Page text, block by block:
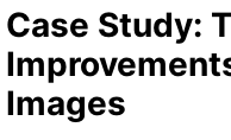
Case Study:
Images